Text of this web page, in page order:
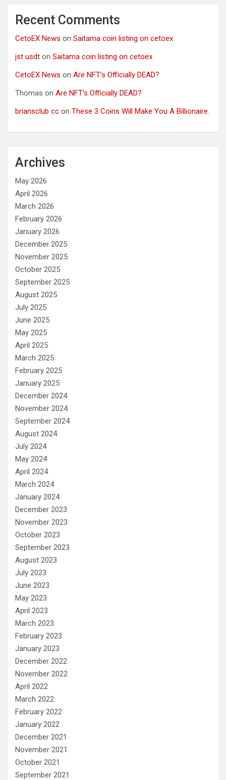
Recent Comments
CetoEX News on Saitama coin listing on cetoex
jst usdt on Saitama coin listing on cetoex
CetoEX News on Are NFT’s Officially DEAD?
Thomas on Are NFT’s Officially DEAD?
briansclub cc on These 3 Coins Will Make You A Billionaire.
Archives
May 2026
April 2026
March 2026
February 2026
January 2026
December 2025
November 2025
October 2025
September 2025
August 2025
July 2025
June 2025
May 2025
April 2025
March 2025
February 2025
January 2025
December 2024
November 2024
September 2024
August 2024
July 2024
May 2024
April 2024
March 2024
January 2024
December 2023
November 2023
October 2023
September 2023
August 2023
July 2023
June 2023
May 2023
April 2023
March 2023
February 2023
January 2023
December 2022
November 2022
April 2022
March 2022
February 2022
January 2022
December 2021
November 2021
October 2021
September 2021